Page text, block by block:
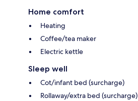
Home comfort
Heating
Coffee/tea maker
Electric kettle
Sleep well
Cot/infant bed (surcharge)
Rollaway/extra bed (surcharge)